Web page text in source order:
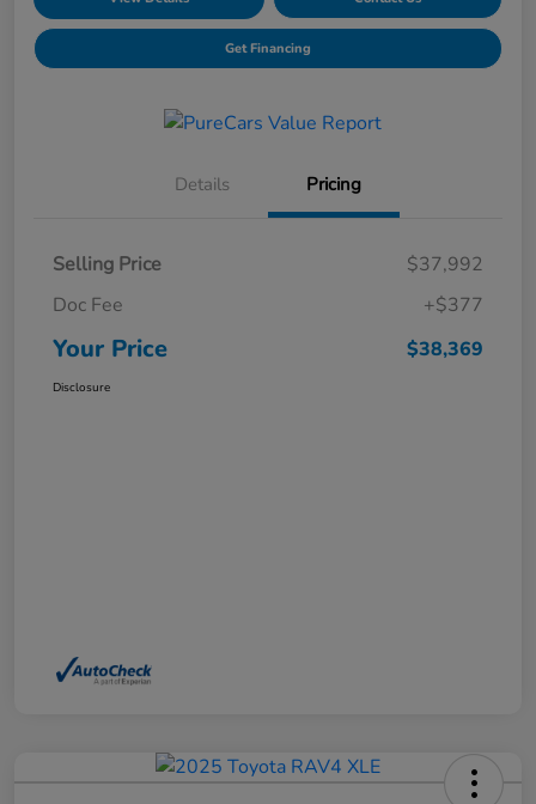
Get Financing
Details Pricing
Selling Price
$37,992
Doc Fee
+$377
Your Price $38,369
Disclosure